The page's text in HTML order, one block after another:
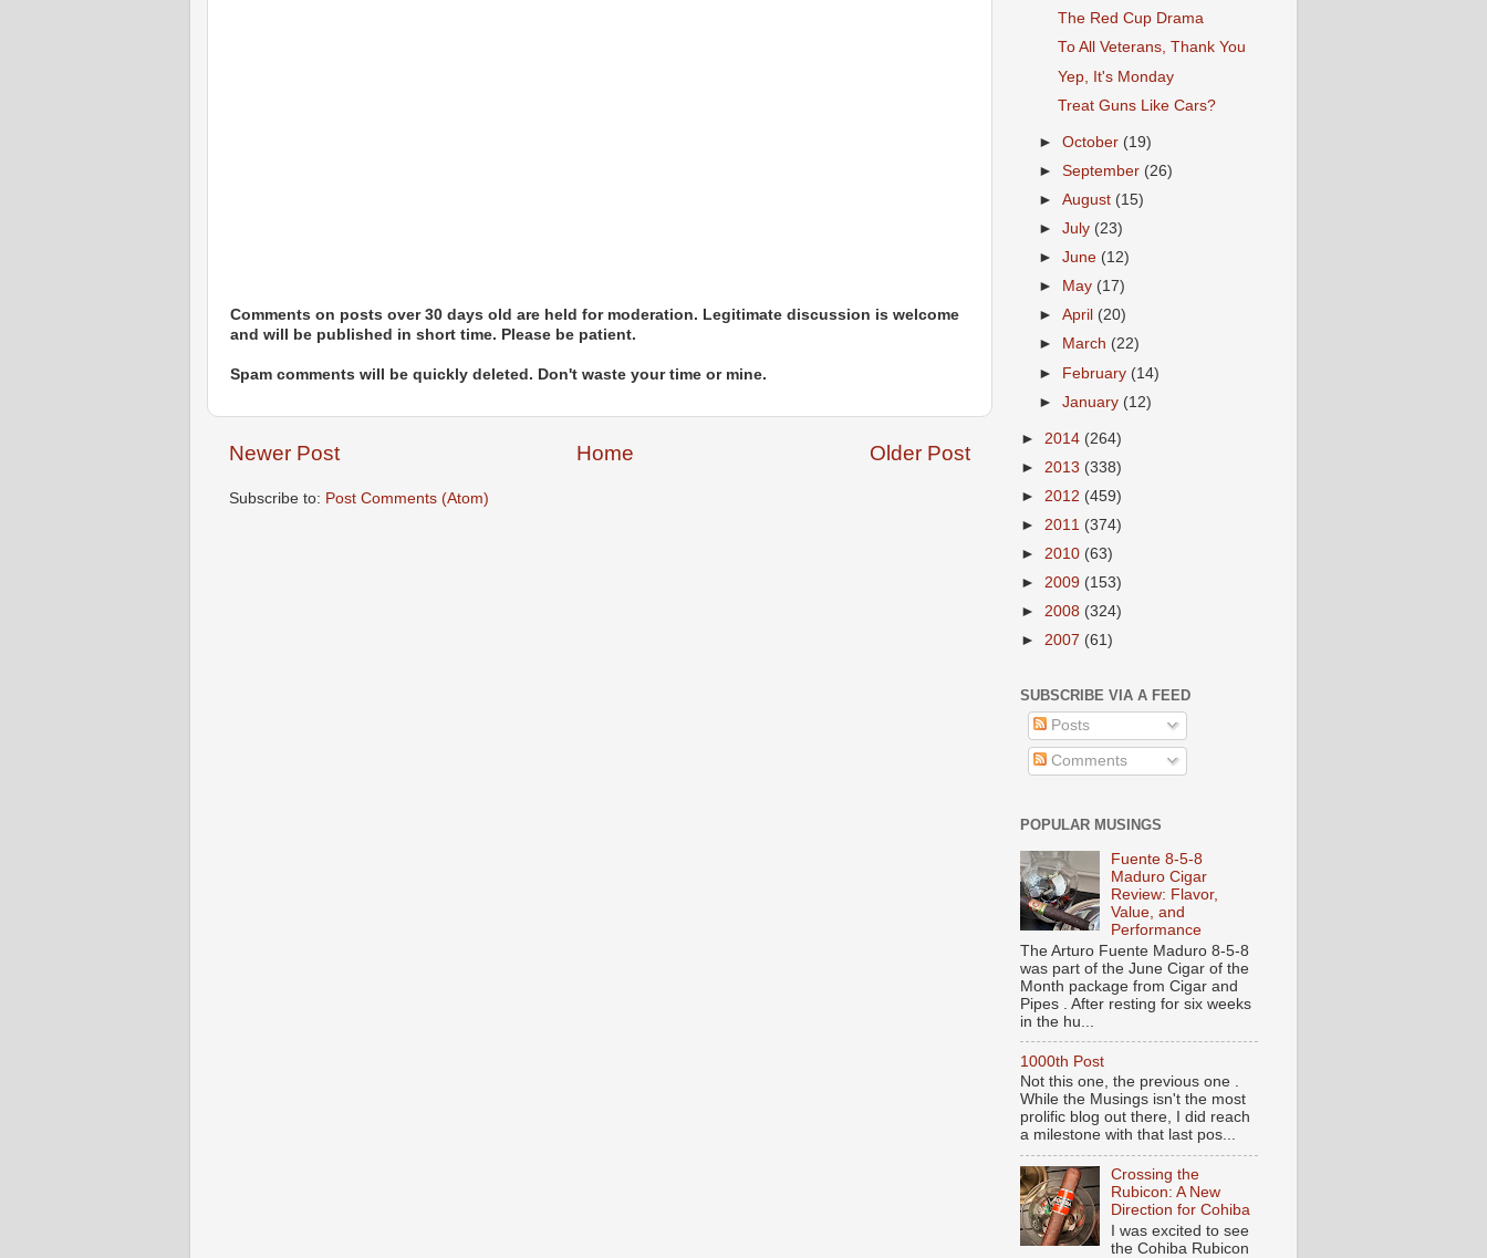
Comments on posts over 30 days old are held for moderation. Legitimate discussion is welcome
and will be published in short time. Please be patient.
Spam comments will be quickly deleted. Don't waste your time or mine.
Newer Post Older Post
Home
Subscribe to: Post Comments (Atom)
The Red Cup Drama
To All Veterans, Thank You
Yep, It's Monday
Treat Guns Like Cars?
►October (19)
►September (26)
►August (15)
►July (23)
►June (12)
►
May (17)
►April (20)
►
March (22)
► February (14)
►January (12)
► 2014 (264)
► 2013 (338)
► 2012 (459)
► 2011 (374)
► 2010 (63)
► 2009 (153)
► 2008 (324)
► 2007 (61)
SUBSCRIBE VIA A FEED
Posts
Comments
POPULAR MUSINGS
Fuente 8-5-8
Maduro Cigar
Review: Flavor,
Value, and
Performance
The Arturo Fuente Maduro 8-5-8
was part of the June Cigar of the
Month package from Cigar and
Pipes . After resting for six weeks
in the hu...
1000th Post
Not this one, the previous one .
While the Musings isn't the most
prolific blog out there, I did reach
a milestone with that last pos...
Crossing the
Rubicon: A New
Direction for Cohiba
I was excited to see
the Cohiba Rubicon